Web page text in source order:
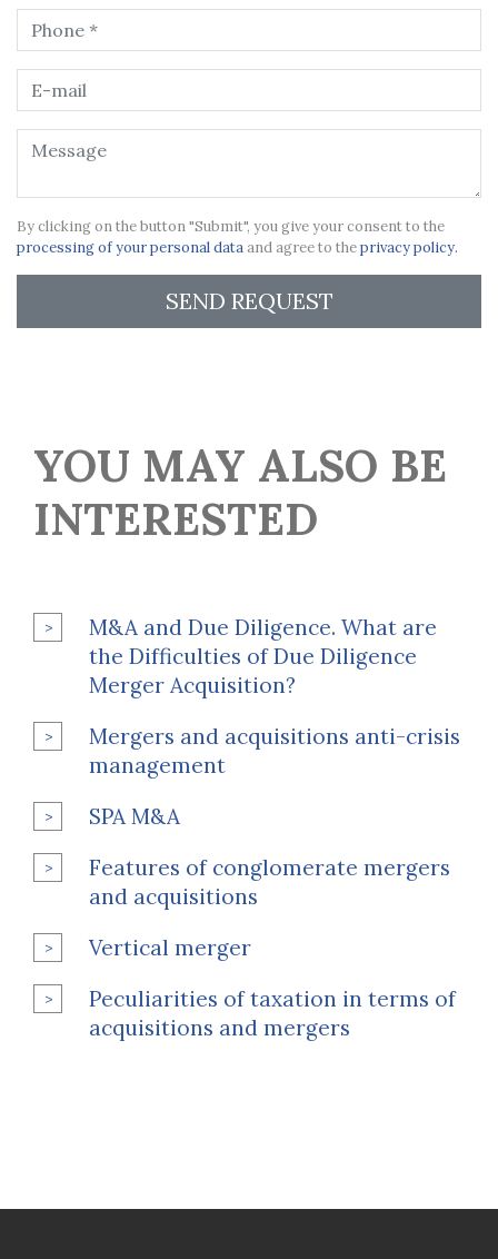
By clicking on the button "Submit", you give your consent to the
processing of your personal dataand agree to theprivacy policy.
SEND REQUEST
YOU MAY ALSO BE
INTERESTED
M&A and Due Diligence. What are
the Difficulties of Due Diligence
Merger Acquisition?
Mergers and acquisitions anti-crisis
management
SPA M&A
Features of conglomerate mergers
and acquisitions
Vertical merger
Peculiarities of taxation in terms of
acquisitions and mergers